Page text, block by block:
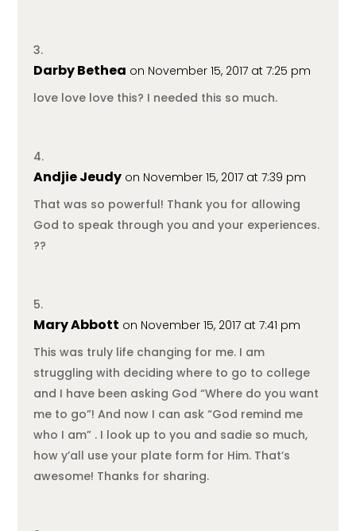
Darby Bethea on November 15, 2017 at 7:25 pm
love love love this? I needed this so much.
Andjie Jeudy on November 15, 2017 at 7:39 pm
That was so powerful! Thank you for allowing
God to speak through you and your experiences.
??
Mary Abbott on November 15, 2017 at 7:41 pm
This was truly life changing for me. I am
struggling with deciding where to go to college
and I have been asking God “Where do you want
me to go”! And now I can ask “God remind me
who I am” . I look up to you and sadie so much,
how y’all use your plate form for Him. That’s
awesome! Thanks for sharing.